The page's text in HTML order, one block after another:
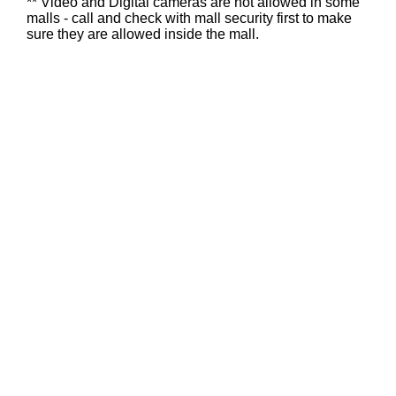
malls - call and check with mall security first to make
sure they are allowed inside the mall.